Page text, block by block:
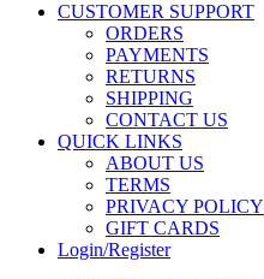
CUSTOMER SUPPORT
ORDERS
PAYMENTS
RETURNS
SHIPPING
CONTACT US
QUICK LINKS
ABOUT US
TERMS
PRIVACY POLICY
GIFT CARDS
Login/Register